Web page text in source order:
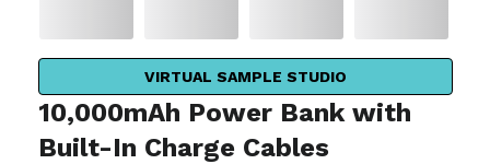
VIRTUAL SAMPLE STUDIO
10,000mAh Power Bank with
Built-In Charge Cables